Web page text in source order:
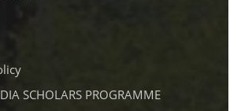
SCHOLARS PROGRAMME